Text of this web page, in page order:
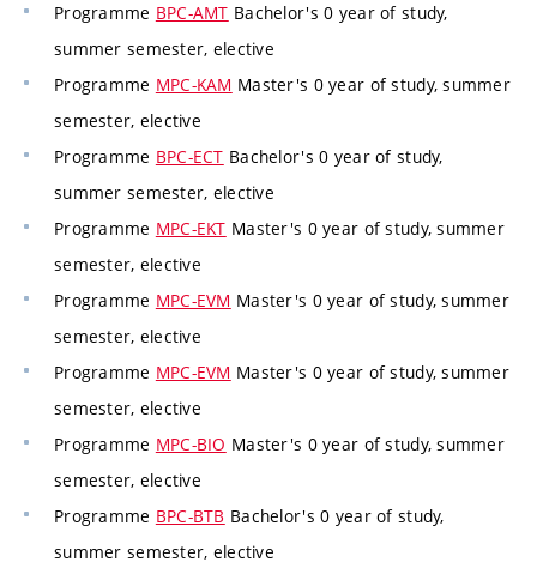
Programme BPC-AMT Bachelor's 0 year of study,
summer semester, elective
Programme MPC-KAM Master's 0 year of study, summer
semester, elective
Programme BPC-ECT Bachelor's 0 year of study,
summer semester, elective
Programme MPC-EKT Master's 0 year of study, summer
semester, elective
Programme MPC-EVM Master's 0 year of study, summer
semester, elective
Programme MPC-EVM Master's 0 year of study, summer
semester, elective
Programme MPC-BIO Master's 0 year of study, summer
semester, elective
Programme BPC-BTB Bachelor's 0 year of study,
summer semester, elective